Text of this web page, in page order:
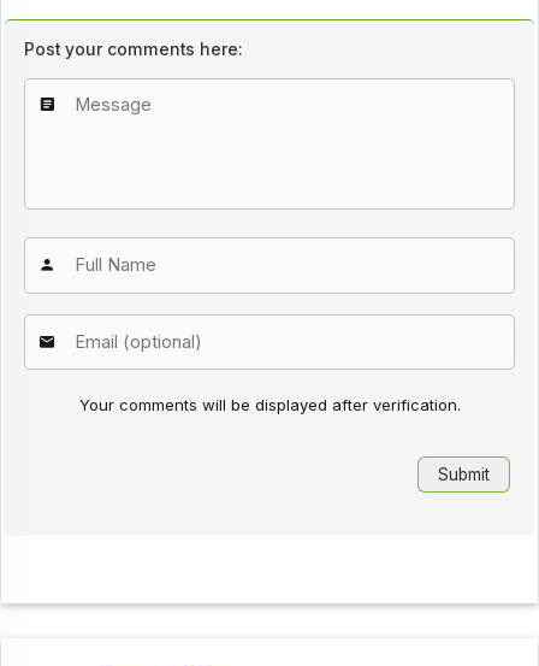
Post your comments here:
Your comments will be displayed after verification.